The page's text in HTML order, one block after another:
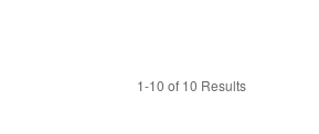
1-10 of 10 Results